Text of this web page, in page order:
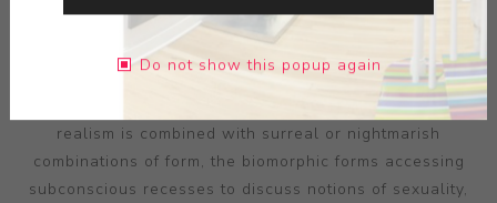
ARTIST:JASON BRIGGS
Briggs’ ceramics are formulated uniquely to appeal to
our senses of attraction and revulsion. Textural hyper-
realism is combined with surreal or nightmarish
combinations of form, the biomorphic forms accessing
subconscious recesses to discuss notions of sexuality,
Do not show this popup again